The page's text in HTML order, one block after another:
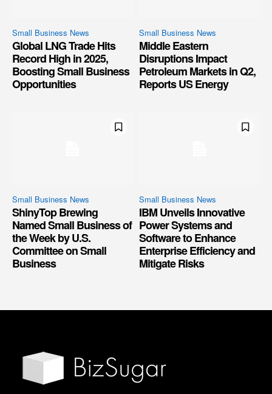
Small Business News
Global LNG Trade Hits
Record High in 2025,
Boosting Small Business
Opportunities
Small Business News
Middle Eastern
Disruptions Impact
Petroleum Markets in Q2,
Reports US Energy
Small Business News
ShinyTop Brewing
Named Small Business of
the Week by U.S.
Committee on Small
Business
Small Business News
IBM Unveils Innovative
Power Systems and
Software to Enhance
Enterprise Efficiency and
Mitigate Risks